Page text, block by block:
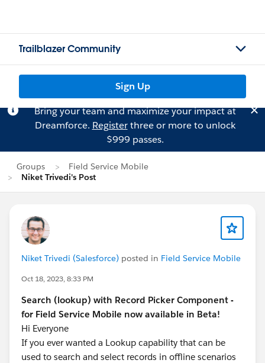
Trailblazer Community
Sign Up
Bring your team and maximize your impact at
Dreamforce. Registerthree or more to unlock
$999 passes.
Groups
Field Service Mobile
Niket Trivedi's Post
Niket Trivedi (Salesforce) posted in Field Service Mobile
Oct 18, 2023, 8:33 PM
Search (lookup) with Record Picker Component -
for Field Service Mobile now available in Beta!
Hi Everyone
If you ever wanted a Lookup capability that can be
used to search and select records in offline scenarios